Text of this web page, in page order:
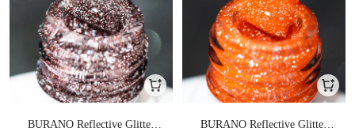
BURANO Reflective Glitter
BURANO Reflective Glitter